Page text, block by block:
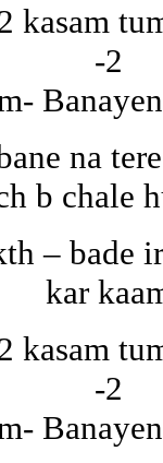
kasam
-2
na
b chale
– bade
kar
kasam
-2